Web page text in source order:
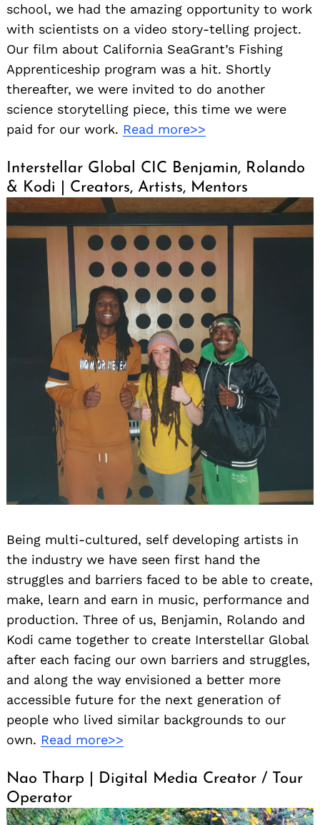
school, we had the amazing opportunity to work
with scientists on a video story-telling project.
Our film about California SeaGrant’s Fishing
Apprenticeship program was a hit. Shortly
thereafter, we were invited to do another
science storytelling piece, this time we were
paid for our work. Read more>>
Interstellar Global CIC Benjamin, Rolando
& Kodi | Creators, Artists, Mentors
Being multi-cultured, self developing artists in
the industry we have seen first hand the
struggles and barriers faced to be able to create,
make, learn and earn in music, performance and
production. Three of us, Benjamin, Rolando and
Kodi came together to create Interstellar Global
after each facing our own barriers and struggles,
and along the way envisioned a better more
accessible future for the next generation of
people who lived similar backgrounds to our
own. Read more>>
Nao Tharp | Digital Media Creator / Tour
Operator